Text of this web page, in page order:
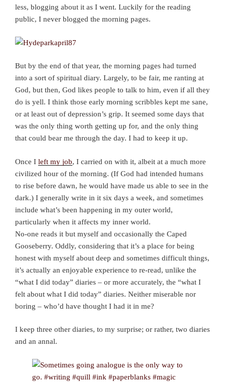
less, blogging about it as I went. Luckily for the reading
public, I never blogged the morning pages.
But by the end of that year, the morning pages had turned
into a sort of spiritual diary. Largely, to be fair, me ranting at
God, but then, God likes people to talk to him, even if all they
do is yell. I think those early morning scribbles kept me sane,
or at least out of depression’s grip. It seemed some days that
was the only thing worth getting up for, and the only thing
that could bear me through the day. I had to keep it up.
Once I left my job, I carried on with it, albeit at a much more
civilized hour of the morning. (If God had intended humans
to rise before dawn, he would have made us able to see in the
dark.) I generally write in it six days a week, and sometimes
include what’s been happening in my outer world,
particularly when it affects my inner world.
No-one reads it but myself and occasionally the Caped
Gooseberry. Oddly, considering that it’s a place for being
honest with myself about deep and sometimes difficult things,
it’s actually an enjoyable experience to re-read, unlike the
“what I did today” diaries – or more accurately, the “what I
felt about what I did today” diaries. Neither miserable nor
boring – who’d have thought I had it in me?
I keep three other diaries, to my surprise; or rather, two diaries
and an annal.